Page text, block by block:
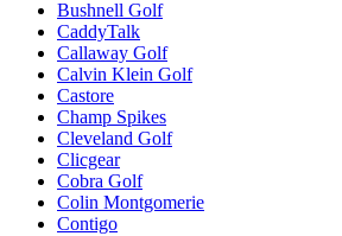
Bushnell Golf
CaddyTalk
Callaway Golf
Calvin Klein Golf
Castore
Champ Spikes
Cleveland Golf
Clicgear
Cobra Golf
Colin Montgomerie
Contigo